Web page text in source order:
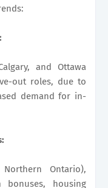
and Ottawa
out roles, due to
demand for in-
Ontario),
bonuses, housing